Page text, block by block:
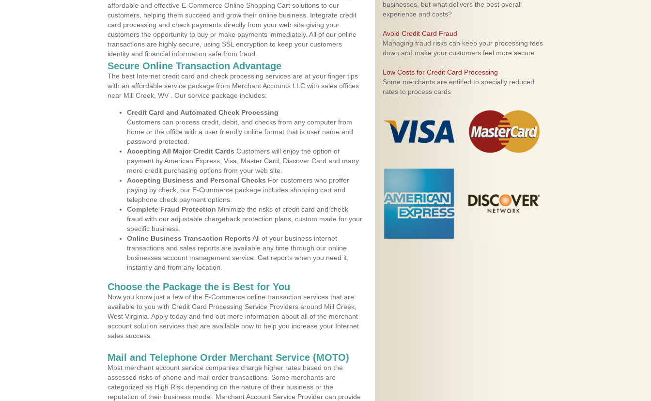
affordable and effective E-Commerce Online Shopping Cart solutions to our
customers, helping them succeed and grow their online business. Integrate credit
card processing and check payments directly from your web site giving your
customers the opportunity to buy or make payments immediately. All of our online
transactions are highly secure, using SSL encryption to keep your customers
identity and financial information safe from fraud.
Secure Online Transaction Advantage
The best Internet credit card and check processing services are at your finger tips
with an affordable service package from Merchant Accounts LLC with sales offices
near Mill Creek, WV . Our service package includes:
Credit Card and Automated Check Processing
Customers can process credit, debit, and checks from any computer from
home or the office with a user friendly online format that is user name and
password protected.
Accepting All Major Credit Cards Customers will enjoy the option of
payment by American Express, Visa, Master Card, Discover Card and many
more credit purchasing options from your web site.
Accepting Business and Personal Checks For customers who proffer
paying by check, our E-Commerce package includes shopping cart and
telephone check payment options.
Complete Fraud Protection Minimize the risks of credit card and check
fraud with our adjustable chargeback protection plans, custom made for your
specific business.
Online Business Transaction Reports All of your business internet
transactions and sales reports are available any time through our online
businesses account management service. Get reports when you need it,
instantly and from any location.
Choose the Package the is Best for You
Now you know just a few of the E-Commerce online transaction services that are
available to you with Credit Card Processing Service Providers around Mill Creek,
West Virginia. Apply today and find out more information about all of the merchant
account solution services that are available now to help you increase your Internet
sales success.
Mail and Telephone Order Merchant Service (MOTO)
Most merchant account service companies charge higher rates based on the
assessed risks of phone and mail order transactions. Some merchants are
categorized as High Risk depending on the nature of their business or the
reputation of their business model. Merchant Account Service Provider can provide
businesses, but what delivers the best overall
experience and costs?
Avoid Credit Card Fraud
Managing fraud risks can keep your processing fees
down and make your customers feel more secure.
Low Costs for Credit Card Processing
Some merchants are entitled to specially reduced
rates to process cards